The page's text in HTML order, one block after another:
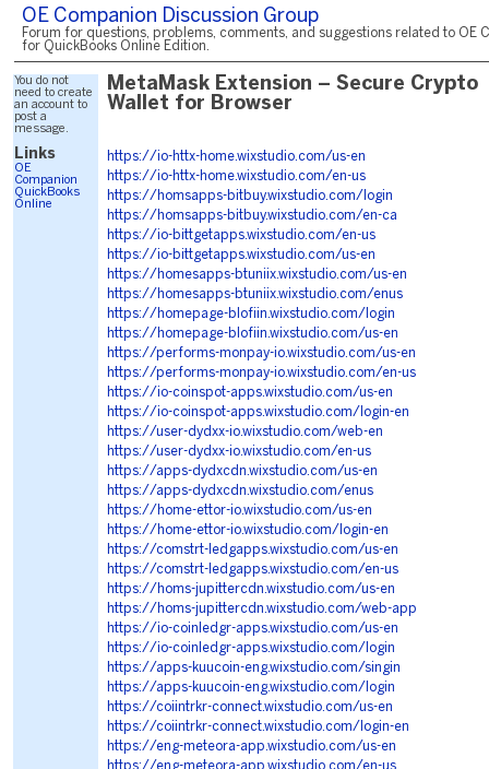
OE Companion Discussion Group
Forum for questions, problems, comments, and suggestions related to OE
for QuickBooks Online Edition.
You do not
need to create
an account to
post a
message.
Links
OE
Companion
QuickBooks
Online
MetaMask Extension – Secure Crypto
Wallet for Browser
https://io-httx-home.wixstudio.com/us-en
https://io-httx-home.wixstudio.com/en-us
https://homsapps-bitbuy.wixstudio.com/login
https://homsapps-bitbuy.wixstudio.com/en-ca
https://io-bittgetapps.wixstudio.com/en-us
https://io-bittgetapps.wixstudio.com/us-en
https://homesapps-btuniix.wixstudio.com/us-en
https://homesapps-btuniix.wixstudio.com/enus
https://homepage-blofiin.wixstudio.com/login
https://homepage-blofiin.wixstudio.com/us-en
https://performs-monpay-io.wixstudio.com/us-en
https://performs-monpay-io.wixstudio.com/en-us
https://io-coinspot-apps.wixstudio.com/us-en
https://io-coinspot-apps.wixstudio.com/login-en
https://user-dydxx-io.wixstudio.com/web-en
https://user-dydxx-io.wixstudio.com/en-us
https://apps-dydxcdn.wixstudio.com/us-en
https://apps-dydxcdn.wixstudio.com/enus
https://home-ettor-io.wixstudio.com/us-en
https://home-ettor-io.wixstudio.com/login-en
https://comstrt-ledgapps.wixstudio.com/us-en
https://comstrt-ledgapps.wixstudio.com/en-us
https://homs-jupittercdn.wixstudio.com/us-en
https://homs-jupittercdn.wixstudio.com/web-app
https://io-coinledgr-apps.wixstudio.com/us-en
https://io-coinledgr-apps.wixstudio.com/login
https://apps-kuucoin-eng.wixstudio.com/singin
https://apps-kuucoin-eng.wixstudio.com/login
https://coiintrkr-connect.wixstudio.com/us-en
https://coiintrkr-connect.wixstudio.com/login-en
https://eng-meteora-app.wixstudio.com/us-en
https://eng-meteora-app.wixstudio.com/en-us